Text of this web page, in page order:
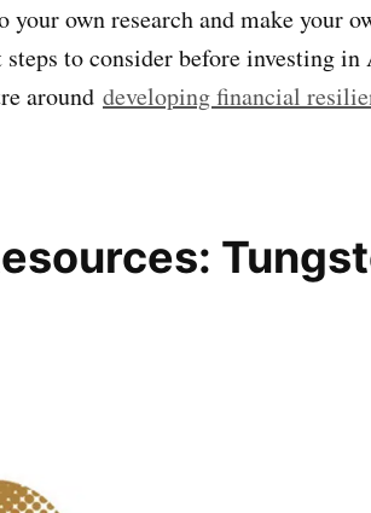
own research and make your
to consider before investing
around developing financial